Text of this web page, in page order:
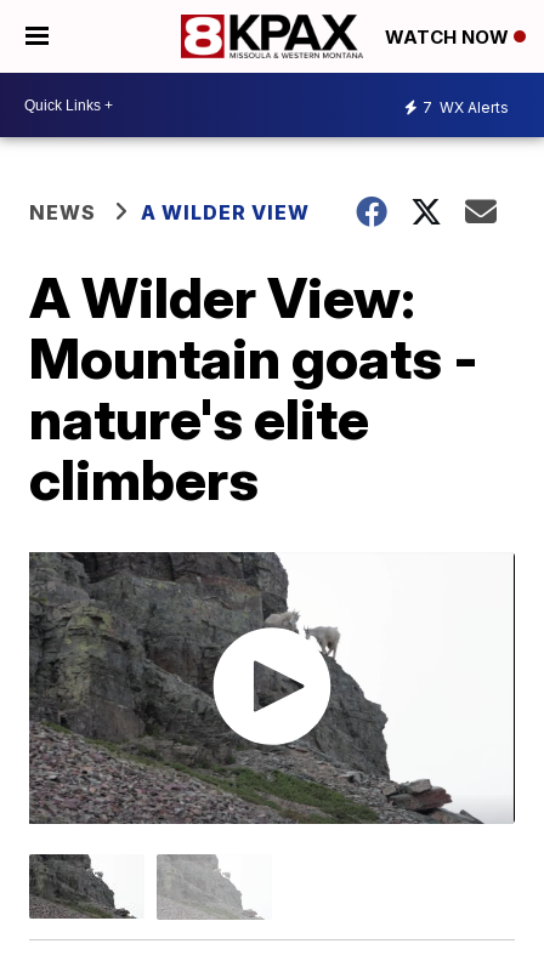
WATCH NOW
7 WX Alerts
NEWS A WILDER VIEW
A Wilder View:
Mountain goats -
nature's elite
climbers